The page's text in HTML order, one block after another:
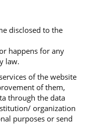
disclosed to the
happens for any
law.
of the website
of them,
through the data
organization
purposes or send